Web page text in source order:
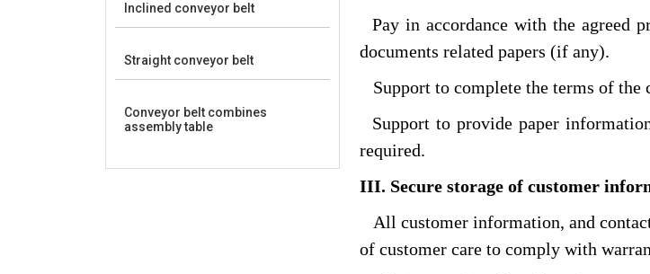
Pay in accordance with the agreed
documents related papers (if any).
Support to complete the terms of the
Support to provide paper
required.
III. Secure storage of customer
All customer information, and
of customer care to comply with
Inclined conveyor belt
Straight conveyor belt
Conveyor belt combines
assembly table